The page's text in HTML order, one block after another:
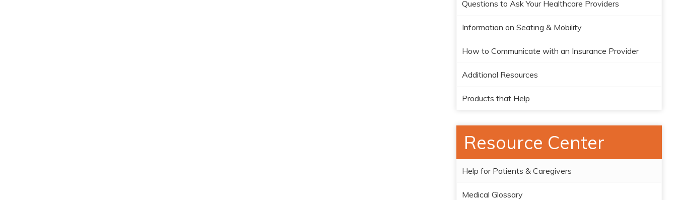
Questions to Ask Your Healthcare Providers
Information on Seating & Mobility
How to Communicate with an Insurance Provider
Additional Resources
Products that Help
Resource Center
Help for Patients & Caregivers
Medical Glossary